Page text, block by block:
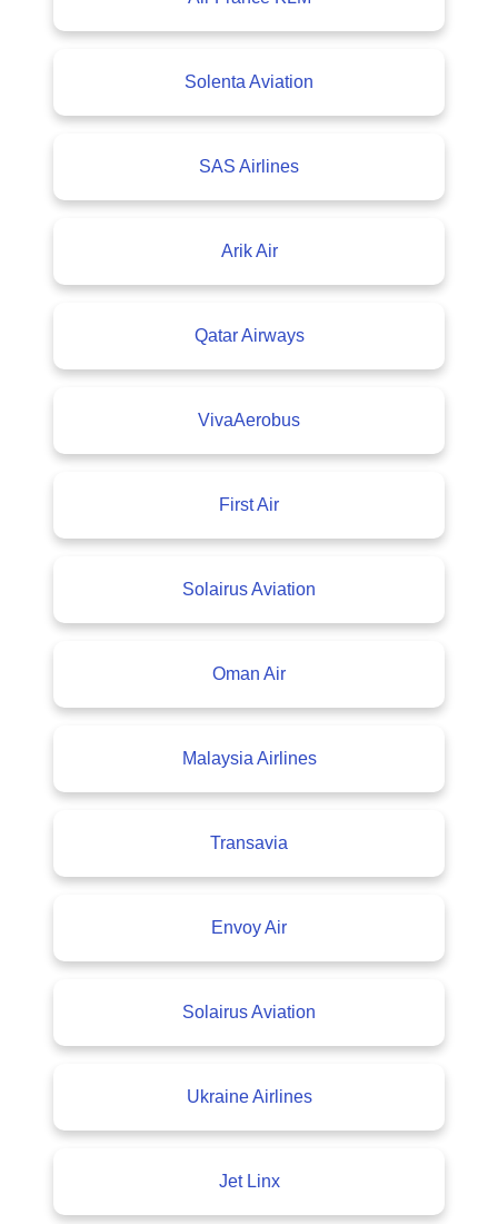
Solenta Aviation
SAS Airlines
Arik Air
Qatar Airways
VivaAerobus
First Air
Solairus Aviation
Oman Air
Malaysia Airlines
Transavia
Envoy Air
Solairus Aviation
Ukraine Airlines
Jet Linx